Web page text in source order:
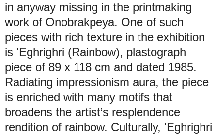
in anyway missing in the printmaking
work of Onobrakpeya. One of such
pieces with rich texture in the exhibition
is 'Eghrighri (Rainbow), plastograph
piece of 89 x 118 cm and dated 1985.
Radiating impressionism aura, the piece
is enriched with many motifs that
broadens the artist’s resplendence
rendition of rainbow. Culturally, 'Eghrighri